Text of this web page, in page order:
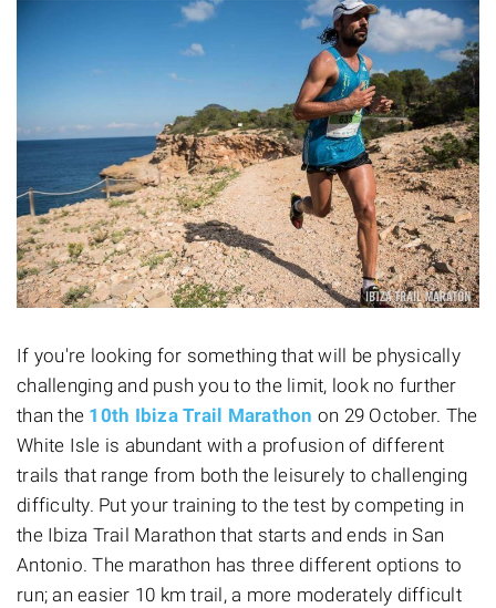
If you're looking for something that will be physically
challenging and push you to the limit, look no further
than the 10th Ibiza Trail Marathon on 29 October. The
White Isle is abundant with a profusion of different
trails that range from both the leisurely to challenging
difficulty. Put your training to the test by competing in
the Ibiza Trail Marathon that starts and ends in San
Antonio. The marathon has three different options to
run; an easier 10 km trail, a more moderately difficult